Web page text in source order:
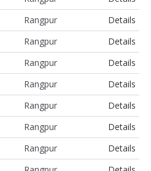
Rangpur
Details
Rangpur
Details
Rangpur
Details
Rangpur
Details
Rangpur
Details
Rangpur
Details
Rangpur
Details